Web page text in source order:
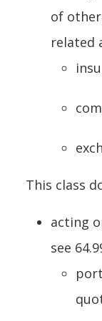
of
related
This class
acting
see